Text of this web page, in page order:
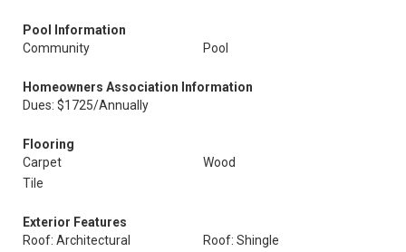
Pool Information
Community
Pool
Homeowners Association Information
Dues: $1725/Annually
Flooring
Carpet
Wood
Tile
Exterior Features
Roof: Architectural
Roof: Shingle